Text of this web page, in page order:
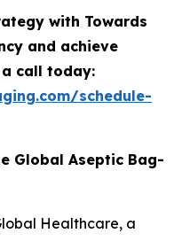
with Towards
and achieve
call today:
schedule-
Global Aseptic Bag-
Healthcare, a